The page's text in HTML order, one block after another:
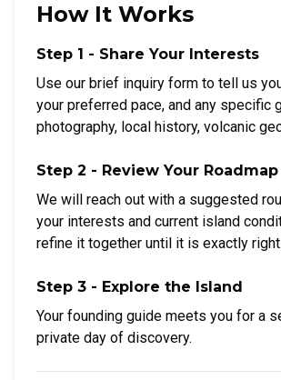
How It Works
Step 1 - Share Your Interests
Use our brief inquiry form to tell us
your preferred pace, and any specific
photography, local history, volcanic
Step 2 - Review Your Roadmap
We will reach out with a suggested
your interests and current island
refine it together until it is exactly right.
Step 3 - Explore the Island
Your founding guide meets you for a
private day of discovery.